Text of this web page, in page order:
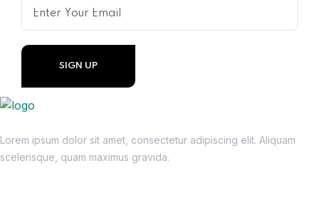
Lorem ipsum dolor sit amet, consectetur adipiscing elit. Aliquam
scelerisque, quam maximus gravida.